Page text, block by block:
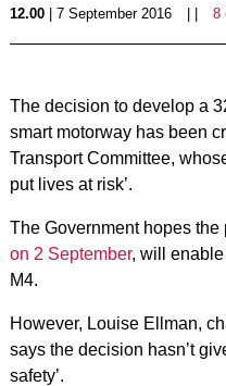
12.00| 7 September 2016 8
The decision to develop a
smart motorway has been
Transport Committee,
put lives at risk’.
The Government hopes the
on 2 September, will
M4.
However, Louise Ellman,
says the decision hasn’t
safety’.